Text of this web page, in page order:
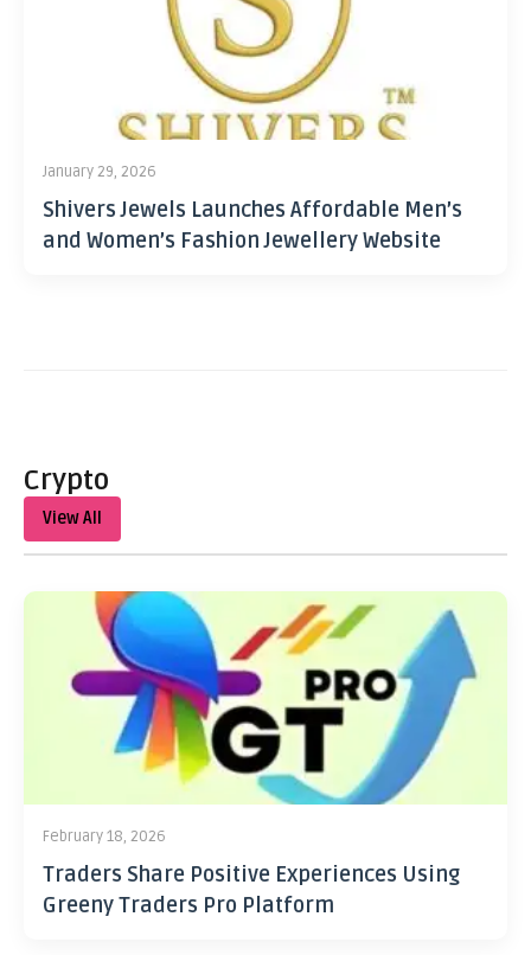
January 29, 2026
Shivers Jewels Launches Affordable Men’s
and Women’s Fashion Jewellery Website
Crypto
View All
February 18, 2026
Traders Share Positive Experiences Using
Greeny Traders Pro Platform